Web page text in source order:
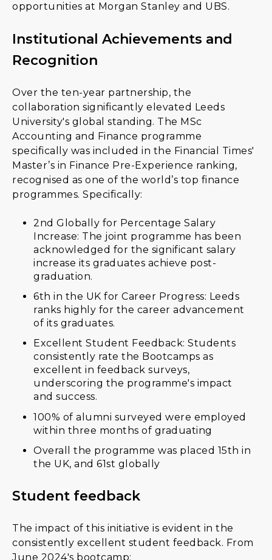
opportunities at Morgan Stanley and UBS.
Institutional Achievements and
Recognition
Over the ten-year partnership, the
collaboration significantly elevated Leeds
University's global standing. The MSc
Accounting and Finance programme
specifically was included in the Financial Times'
Master’s in Finance Pre-Experience ranking,
recognised as one of the world’s top finance
programmes. Specifically:
2nd Globally for Percentage Salary
Increase: The joint programme has been
acknowledged for the significant salary
increase its graduates achieve post-
graduation.
6th in the UK for Career Progress: Leeds
ranks highly for the career advancement
of its graduates.
Excellent Student Feedback: Students
consistently rate the Bootcamps as
excellent in feedback surveys,
underscoring the programme's impact
and success.
100% of alumni surveyed were employed
within three months of graduating
Overall the programme was placed 15th in
the UK, and 61st globally
Student feedback
The impact of this initiative is evident in the
consistently excellent student feedback. From
June 2024's bootcamp: